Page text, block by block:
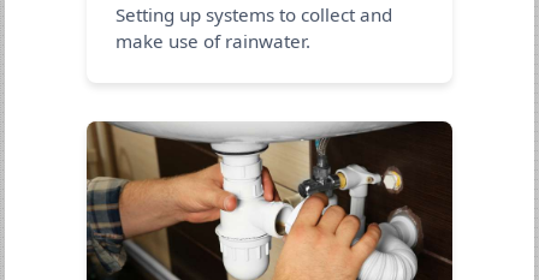
Setting up systems to collect and
make use of rainwater.